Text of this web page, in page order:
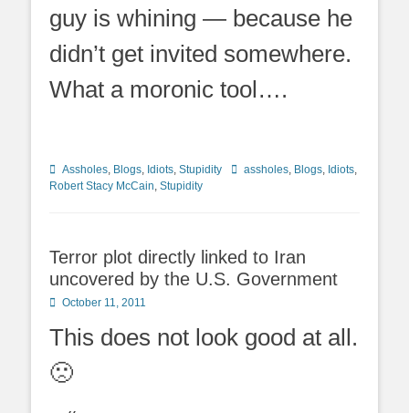
guy is whining — because he
didn’t get invited somewhere.
What a moronic tool….
Categories
Assholes, Blogs, Idiots, Stupidity Tagsassholes, Blogs, Idiots,
Robert Stacy McCain, Stupidity
Terror plot directly linked to Iran
uncovered by the U.S. Government
Posted
October 11, 2011
This does not look good at all.
🙁